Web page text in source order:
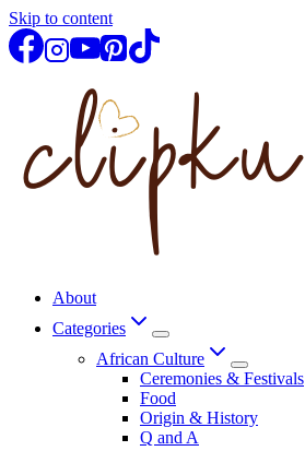
Skip to content
About
Categories
African Culture
Ceremonies & Festivals
Food
Origin & History
Q and A